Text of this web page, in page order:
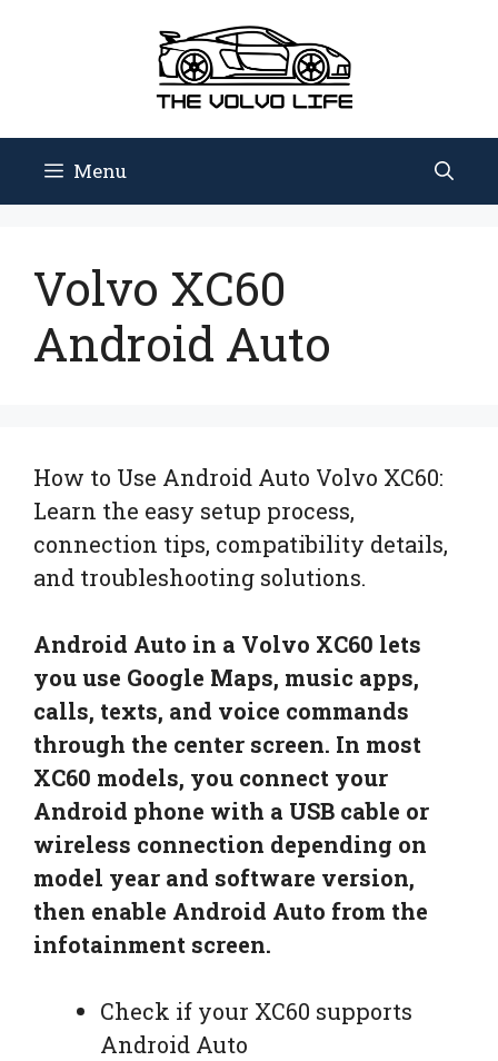
Menu
Volvo XC60
Android Auto
How to Use Android Auto Volvo XC60:
Learn the easy setup process,
connection tips, compatibility details,
and troubleshooting solutions.
Android Auto in a Volvo XC60 lets
you use Google Maps, music apps,
calls, texts, and voice commands
through the center screen. In most
XC60 models, you connect your
Android phone with a USB cable or
wireless connection depending on
model year and software version,
then enable Android Auto from the
infotainment screen.
Check if your XC60 supports
Android Auto